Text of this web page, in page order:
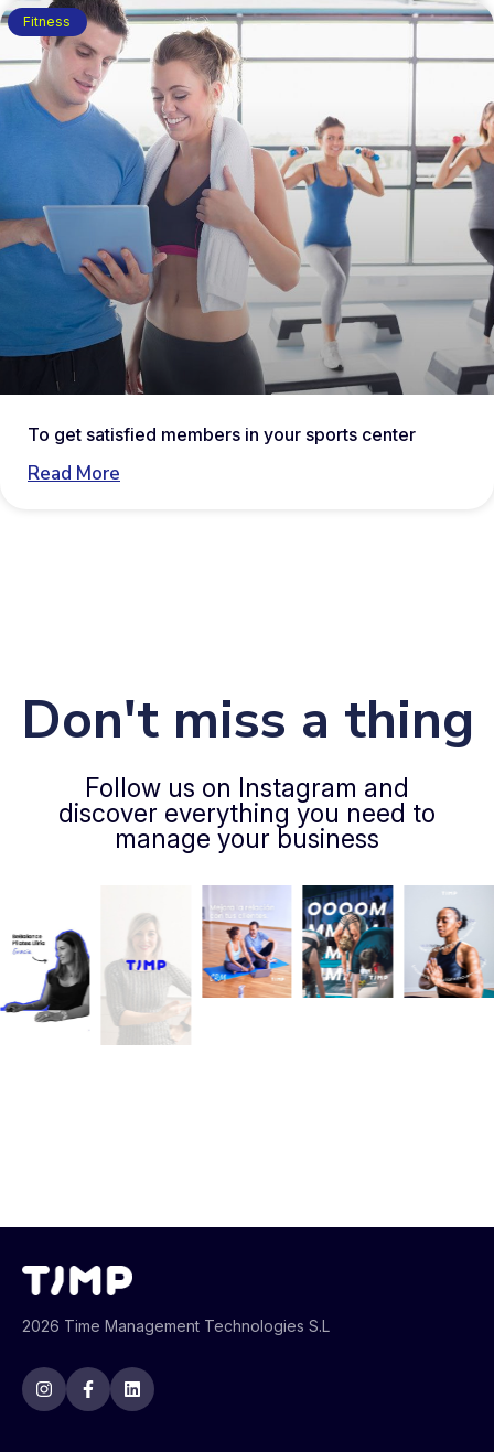
Fitness
To get satisfied members in your sports center
Read More
Don't miss a thing
Follow us on Instagram and
discover everything you need to
manage your business
2026 Time Management Technologies S.L